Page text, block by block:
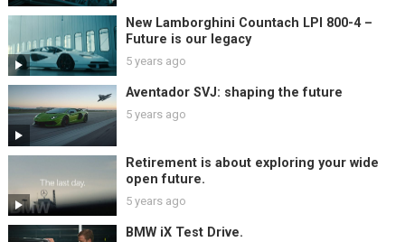
New Lamborghini Countach LPI 800-4 –
Future is our legacy
5 years ago
Aventador SVJ: shaping the future
5 years ago
Retirement is about exploring your wide
open future.
5 years ago
BMW iX Test Drive.